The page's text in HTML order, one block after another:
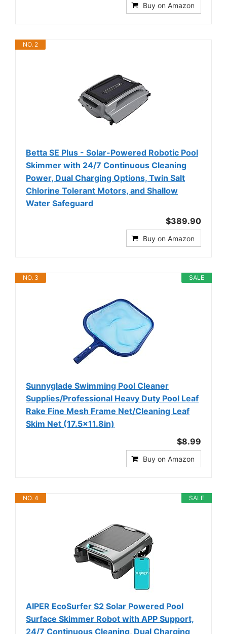
Buy on Amazon
NO. 2
Betta SE Plus - Solar-Powered Robotic Pool
Skimmer with 24/7 Continuous Cleaning
Power, Dual Charging Options, Twin Salt
Chlorine Tolerant Motors, and Shallow
Water Safeguard
$389.90
Buy on Amazon
SALE
NO. 3
Sunnyglade Swimming Pool Cleaner
Supplies/Professional Heavy Duty Pool Leaf
Rake Fine Mesh Frame Net/Cleaning Leaf
Skim Net (17.5x11.8in)
$8.99
Buy on Amazon
SALE
NO. 4
AIPER EcoSurfer S2 Solar Powered Pool
Surface Skimmer Robot with APP Support,
24/7 Continuous Cleaning, Dual Charging